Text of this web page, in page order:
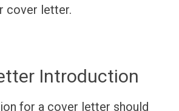
cover letter.
Introduction
for a cover letter should